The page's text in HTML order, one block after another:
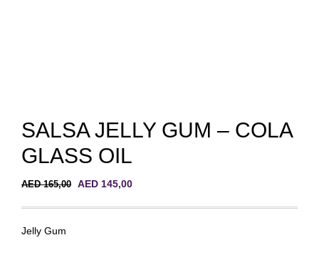
SALSA JELLY GUM – COLA
GLASS OIL
AED165,00
Original
AED 145,00Current
Jelly Gum